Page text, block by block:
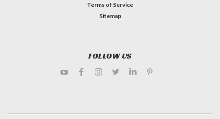
Terms of Service
Sitemap
FOLLOW US